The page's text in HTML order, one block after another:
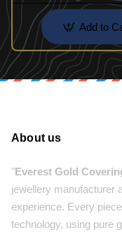
Add to
About us
"Everest Gold
jewellery manufacturer
experience. Every
technology, using pure